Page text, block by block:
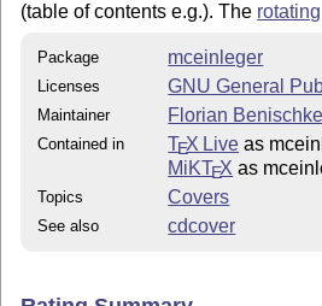
(table of contents e.g.). The rotating
Package mceinleger
Licenses GNU General
Maintainer Florian Benischke
Contained in TEX Live as
MiKTEX as
Topics Covers
See also cdcover